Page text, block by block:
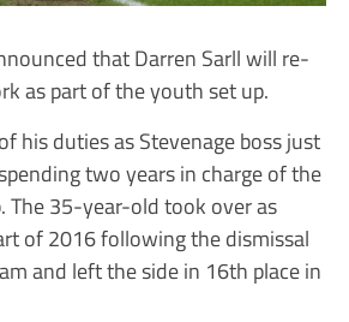
that Darren Sarll will re-
as part of the youth set up.
his duties as Stevenage boss just
two years in charge of the
The 35-year-old took over as
of 2016 following the dismissal
and left the side in 16th place in